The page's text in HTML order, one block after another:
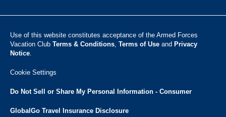
Use of this website constitutes acceptance of the Armed Forces
Vacation Club ​ Terms & Conditions, Terms of Use and Privacy
Notice.
Cookie Settings
Do Not Sell or Share My Personal Information - Consumer
GlobalGo Travel Insurance Disclosure